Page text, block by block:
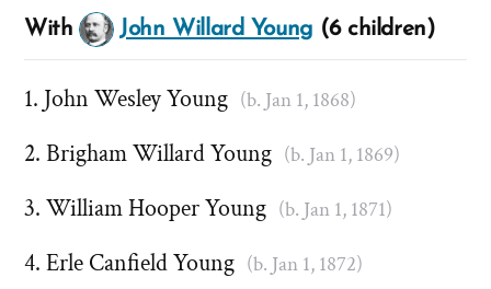
With John Willard Young (6 children)
John Wesley Young (b. Jan 1, 1868)
Brigham Willard Young (b. Jan 1, 1869)
William Hooper Young (b. Jan 1, 1871)
Erle Canfield Young (b. Jan 1, 1872)